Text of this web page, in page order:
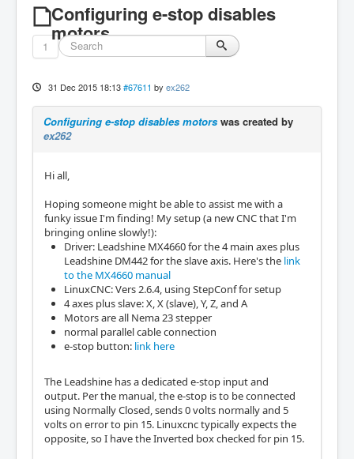
Configuring e-stop disables
motors
1
31 Dec 2015 18:13 #67611 by ex262
Configuring e-stop disables motors was created by
ex262
Hi all,
Hoping someone might be able to assist me with a
funky issue I'm finding! My setup (a new CNC that I'm
bringing online slowly!):
Driver: Leadshine MX4660 for the 4 main axes plus
Leadshine DM442 for the slave axis. Here's the link
to the MX4660 manual
LinuxCNC: Vers 2.6.4, using StepConf for setup
4 axes plus slave: X, X (slave), Y, Z, and A
Motors are all Nema 23 stepper
normal parallel cable connection
e-stop button: link here
The Leadshine has a dedicated e-stop input and
output. Per the manual, the e-stop is to be connected
using Normally Closed, sends 0 volts normally and 5
volts on error to pin 15. Linuxcnc typically expects the
opposite, so I have the Inverted box checked for pin 15.